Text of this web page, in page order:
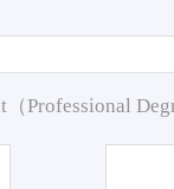
Professional